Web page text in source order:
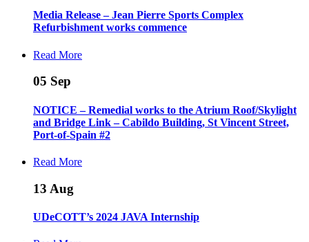
Media Release – Jean Pierre Sports Complex
Refurbishment works commence
Read More
05 Sep
NOTICE – Remedial works to the Atrium Roof/Skylight
and Bridge Link – Cabildo Building, St Vincent Street,
Port-of-Spain #2
Read More
13 Aug
UDeCOTT’s 2024 JAVA Internship